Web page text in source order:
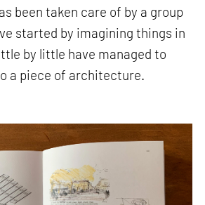
been taken care of by a group
started by imagining things in
by little have managed to
a piece of architecture.